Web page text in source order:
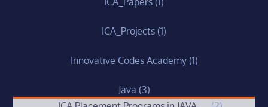
ICA_Projects (1)
Innovative Codes Academy(1)
Java (3)